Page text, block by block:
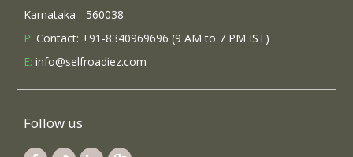
Karnataka - 560038
P: Contact: +91-8340969696 (9 AM to 7 PM IST)
E: info@selfroadiez.com
Follow us